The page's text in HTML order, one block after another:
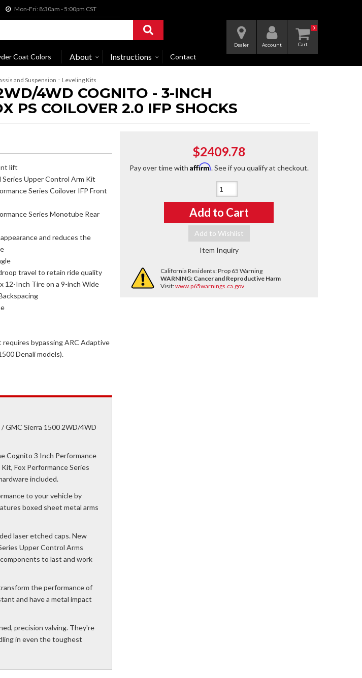
Mon-Fri: 8:30am - 5:00pm CST
0
Dealer Account
Coat Colors About Instructions Contact
and Suspension - Leveling Kits
4WD COGNITO - 3-INCH
PS COILOVER 2.0 IFP SHOCKS
lift
Series Upper Control Arm Kit
Series Coilover IFP Front
Series Monotube Rear
and reduces the
travel to retain ride quality
12-Inch Tire on a 9-inch Wide
bypassing ARC Adaptive
Denali models).
$2409.78
Pay over time with Affirm. See if you qualify at checkout.
Add to Cart
Add to Wishlist
Item Inquiry
California Residents: Prop 65 Warning
WARNING: Cancer and Reproductive Harm
Visit:www.p65warnings.ca.gov
GMC Sierra 1500 2WD/4WD
Cognito 3 Inch Performance
Fox Performance Series
included.
to your vehicle by
boxed sheet metal arms
laser etched caps. New
Upper Control Arms
to last and work
the performance of
and have a metal impact
precision valving. They're
in even the toughest